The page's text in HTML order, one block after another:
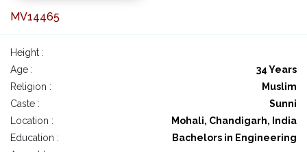
MV14465
Height :
Age :
34 Years
Religion :
Muslim
Caste :
Sunni
Location :
Mohali, Chandigarh, India
Education :
Bachelors in Engineering